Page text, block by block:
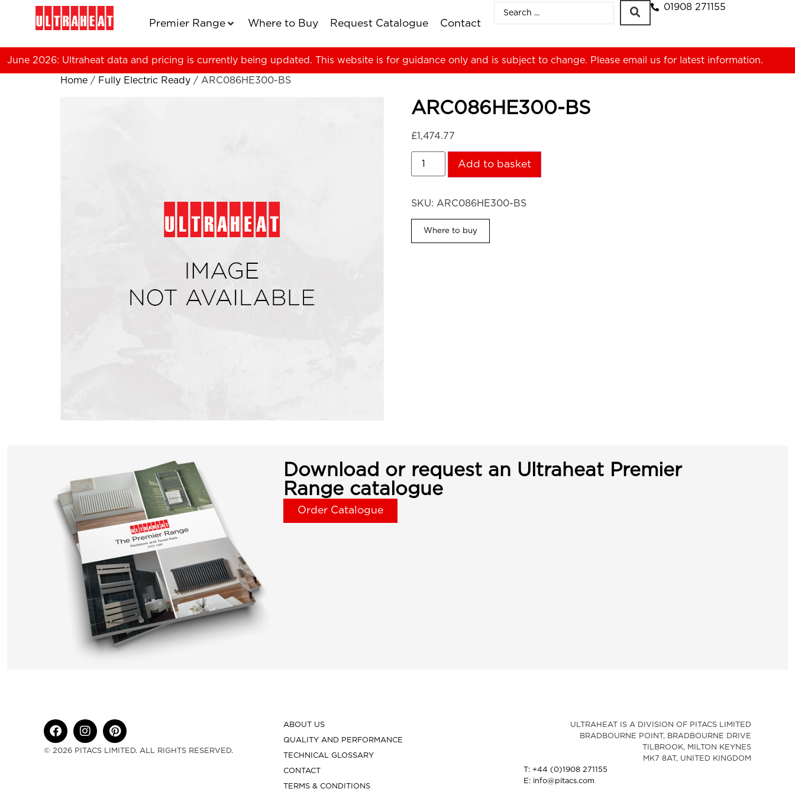
Premier Range Where to Buy Request Catalogue Contact
01908 271155
June 2026: Ultraheat data and pricing is currently being updated. This website is for guidance only and is subject to change. Please email us for latest information.
Home / Fully Electric Ready / ARC086HE300-BS
ARC086HE300-BS
£1,474.77
Add to basket
SKU: ARC086HE300-BS
Where to buy
Download or request an Ultraheat Premier
Range catalogue
Order Catalogue
© 2026 PITACS LIMITED. ALL RIGHTS RESERVED.
ABOUT US
QUALITY AND PERFORMANCE
TECHNICAL GLOSSARY
CONTACT
TERMS & CONDITIONS
ULTRAHEAT IS A DIVISION OF PITACS LIMITED
BRADBOURNE POINT, BRADBOURNE DRIVE
TILBROOK, MILTON KEYNES
MK7 8AT, UNITED KINGDOM
T: +44 (0)1908 271155
E: info@pitacs.com